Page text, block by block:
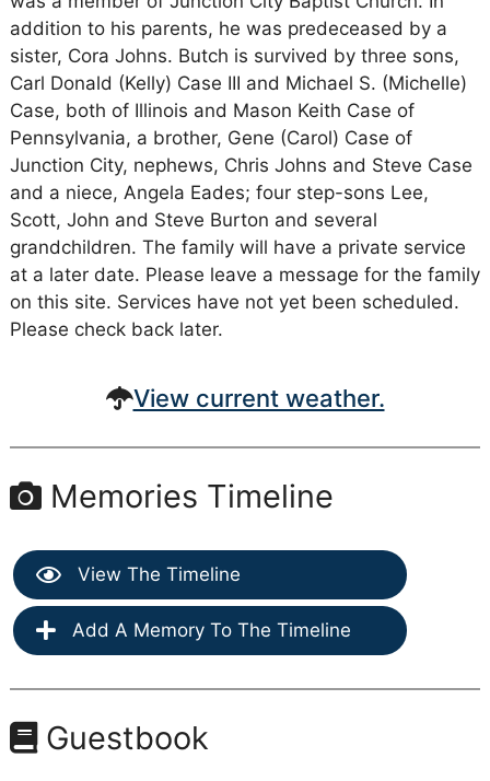
addition to his parents, he was predeceased by a
sister, Cora Johns. Butch is survived by three sons,
Carl Donald (Kelly) Case III and Michael S. (Michelle)
Case, both of Illinois and Mason Keith Case of
Pennsylvania, a brother, Gene (Carol) Case of
Junction City, nephews, Chris Johns and Steve Case
and a niece, Angela Eades; four step-sons Lee,
Scott, John and Steve Burton and several
grandchildren. The family will have a private service
at a later date. Please leave a message for the family
on this site. Services have not yet been scheduled.
Please check back later.
View current weather.
Memories Timeline
View The Timeline
Add A Memory To The Timeline
Guestbook